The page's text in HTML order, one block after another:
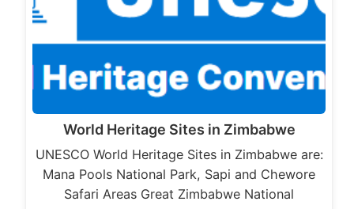
World Heritage Sites in Zimbabwe
UNESCO World Heritage Sites in Zimbabwe are:
Mana Pools National Park, Sapi and Chewore
Safari Areas Great Zimbabwe National